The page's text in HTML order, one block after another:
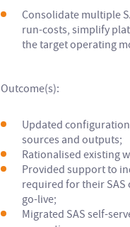
Consolidate multiple
run-costs, simplify
the target operating
Outcome(s):
Updated
sources and outputs;
Rationalised existing
Provided support to
required for their
go-live;
Migrated SAS self-